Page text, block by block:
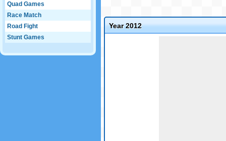
Quad Games
Race Match
Road Fight
Stunt Games
Year 2012